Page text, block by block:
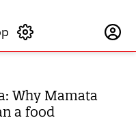
Why Mamata
a food